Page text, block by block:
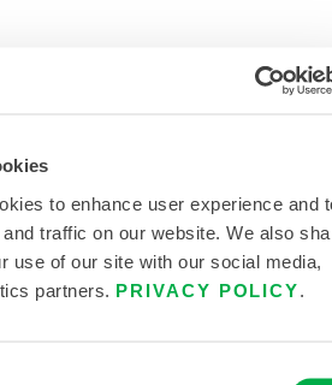
to enhance user experience and
traffic on our website. We also
use of our site with our social media,
partners. PRIVACY POLICY
DOCUMENTS